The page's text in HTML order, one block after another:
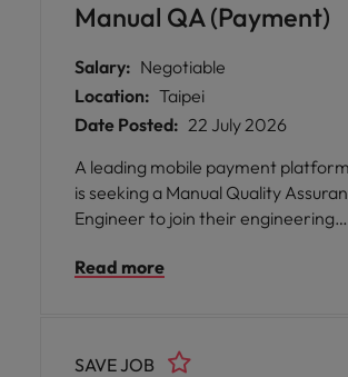
Manual QA (Payment)
Salary: Negotiable
Location: Taipei
Date Posted: 22 July 2026
A leading mobile payment
is seeking a Manual Quality
Engineer to join their engineering
opportunity to work closely with
quality and reliability for millions of
Read more
SAVE JOB